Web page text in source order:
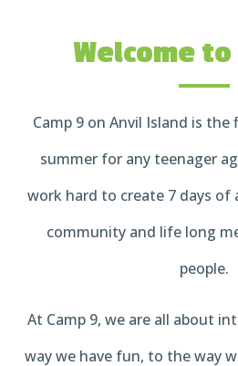
Welcome to
Camp 9 on Anvil Island is
summer for any teenager
work hard to create 7 days
community and life long
people.
At Camp 9, we are all about
way we have fun, to the way